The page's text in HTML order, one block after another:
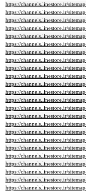
https://channels.linestore.ir/
https://channels.linestore.ir/
https://channels.linestore.ir/
https://channels.linestore.ir/
https://channels.linestore.ir/
https://channels.linestore.ir/
https://channels.linestore.ir/
https://channels.linestore.ir/
https://channels.linestore.ir/
https://channels.linestore.ir/
https://channels.linestore.ir/
https://channels.linestore.ir/
https://channels.linestore.ir/
https://channels.linestore.ir/
https://channels.linestore.ir/
https://channels.linestore.ir/
https://channels.linestore.ir/
https://channels.linestore.ir/
https://channels.linestore.ir/
https://channels.linestore.ir/
https://channels.linestore.ir/
https://channels.linestore.ir/
https://channels.linestore.ir/
https://channels.linestore.ir/